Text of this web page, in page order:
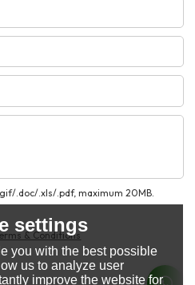
.doc/.xls/.pdf, maximum 20MB.
& Conditions
settings
you with the best possible
us to analyze user
improve the website for